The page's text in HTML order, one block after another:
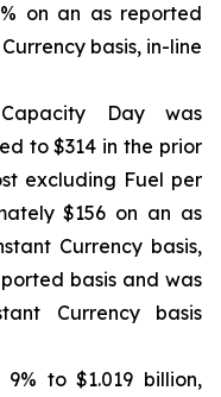
on an as reported
basis, in-line
Day was
to $314 in the prior
excluding Fuel per
$156 on an as
Currency basis,
basis and was
Currency basis
to $1.019 billion,